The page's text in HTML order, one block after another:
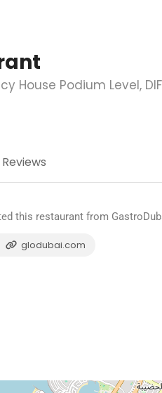
House Podium Level,
Reviews
this restaurant from
glodubai.com